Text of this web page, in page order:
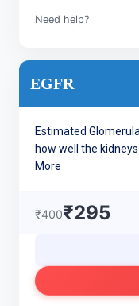
Need help?
EGFR
Estimated
how well the
More
₹400₹295